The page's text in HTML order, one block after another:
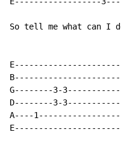
So tell me what can I
G--------3-
D--------3-
A----